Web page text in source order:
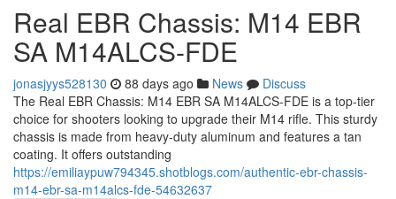
Real EBR Chassis: M14 EBR
SA M14ALCS-FDE
jonasjyys528130 88 days ago News
Discuss
The Real EBR Chassis: M14 EBR SA M14ALCS-FDE is a top-tier
choice for shooters looking to upgrade their M14 rifle. This sturdy
chassis is made from heavy-duty aluminum and features a tan
coating. It offers outstanding
https://emiliaypuw794345.shotblogs.com/authentic-ebr-chassis-
m14-ebr-sa-m14alcs-fde-54632637